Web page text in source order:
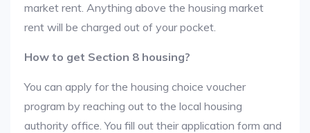
market rent. Anything above the housing market
rent will be charged out of your pocket.
How to get Section 8 housing?
You can apply for the housing choice voucher
program by reaching out to the local housing
authority office. You fill out their application form and